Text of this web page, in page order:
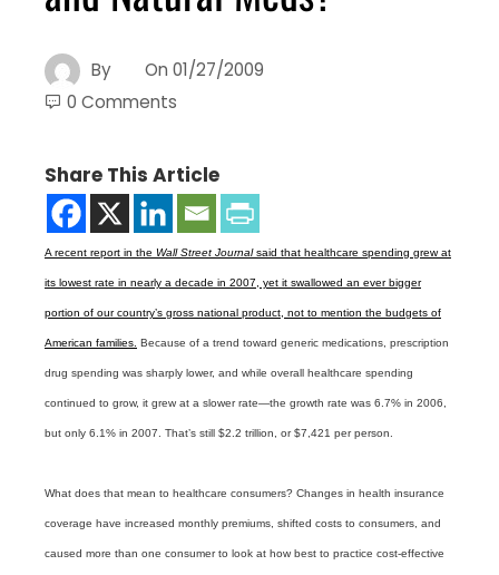
By On 01/27/2009
0 Comments
Share This Article
A recent report in the Wall Street Journalsaid that healthcare spending grew at
its lowest rate in nearly a decade in 2007, yet it swallowed an ever bigger
portion of our country’s gross national product, not to mention the budgets of
American families. Because of a trend toward generic medications, prescription
drug spending was sharply lower, and while overall healthcare spending
continued to grow, it grew at a slower rate—the growth rate was 6.7% in 2006,
but only 6.1% in 2007. That’s still $2.2 trillion, or $7,421 per person.
What does that mean to healthcare consumers? Changes in health insurance
coverage have increased monthly premiums, shifted costs to consumers, and
caused more than one consumer to look at how best to practice cost-effective